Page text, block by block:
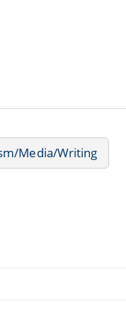
Media/Writing